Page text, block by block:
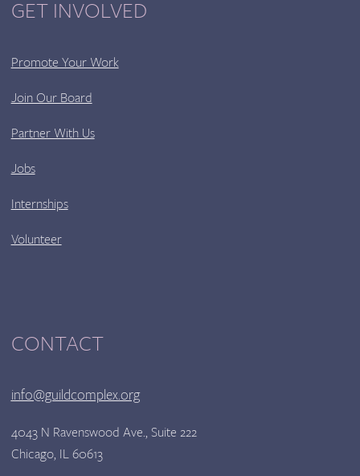
GET INVOLVED
Promote Your Work
Join Our Board
Partner With Us
Jobs
Internships
Volunteer
CONTACT
info@guildcomplex.org
4043 N Ravenswood Ave., Suite 222
Chicago, IL 60613